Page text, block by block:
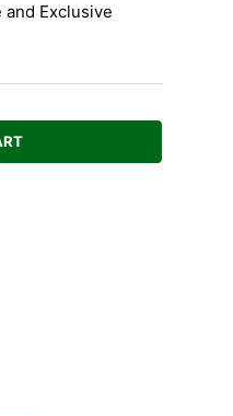
and Exclusive